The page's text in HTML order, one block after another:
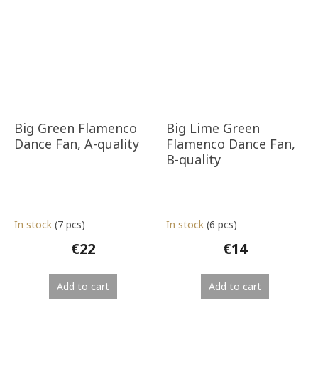
Big Green Flamenco
Dance Fan, A-quality
In stock (7 pcs)
€22
Add to cart
Big Lime Green
Flamenco Dance Fan,
B-quality
In stock (6 pcs)
€14
Add to cart